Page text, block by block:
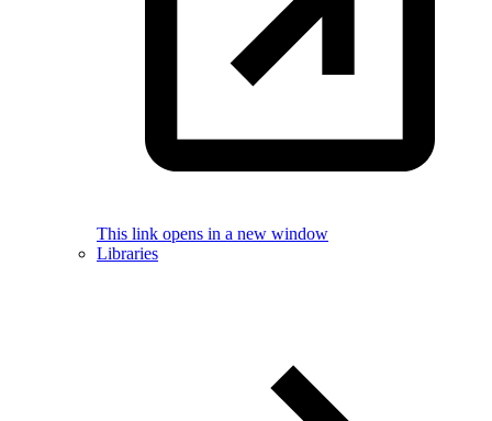
This link opens in a new window
Libraries